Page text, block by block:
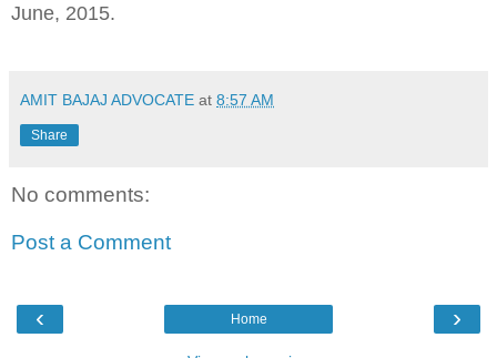
June, 2015.
AMIT BAJAJ ADVOCATE at 8:57 AM
Share
No comments:
Post a Comment
‹ ›
Home